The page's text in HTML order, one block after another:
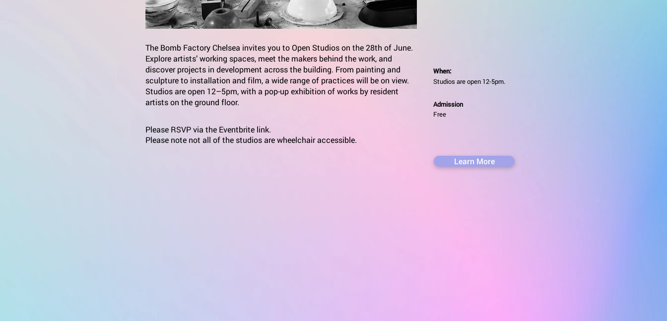
The Bomb Factory Chelsea invites you to Open Studios on the 28th of June.
Explore artists’ working spaces, meet the makers behind the work, and
discover projects in development across the building. From painting and
sculpture to installation and film, a wide range of practices will be on view.
Studios are open 12–5pm, with a pop-up exhibition of works by resident
artists on the ground floor.
When:
Studios are open 12-5pm.
Admission
Free
Please RSVP via the Eventbrite link.
Please note not all of the studios are wheelchair accessible.
Learn More